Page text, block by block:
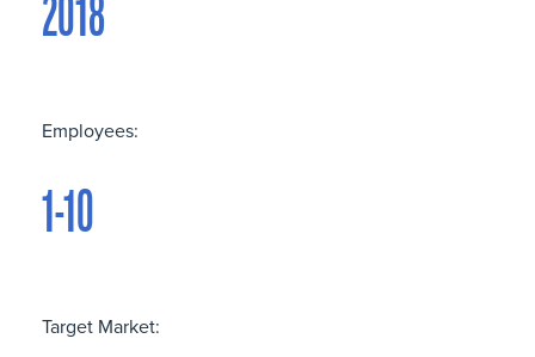
2018
Employees:
1-10
Target Market: